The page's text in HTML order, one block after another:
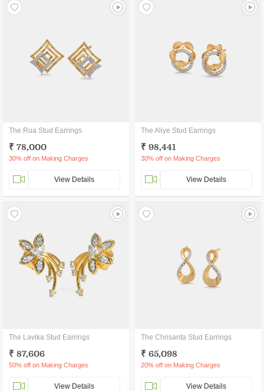
The Rua Stud Earrings
₹ 78,000
30% off on Making Charges
View Details
The Aliye Stud Earrings
₹ 98,441
30% off on Making Charges
View Details
The Lavika Stud Earrings
₹ 87,606
50% off on Making Charges
View Details
The Chrisanta Stud Earrings
₹ 65,098
20% off on Making Charges
View Details